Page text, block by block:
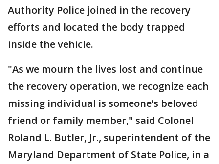
Authority Police joined in the recovery
efforts and located the body trapped
inside the vehicle.
"As we mourn the lives lost and continue
the recovery operation, we recognize each
missing individual is someone’s beloved
friend or family member," said Colonel
Roland L. Butler, Jr., superintendent of the
Maryland Department of State Police, in a